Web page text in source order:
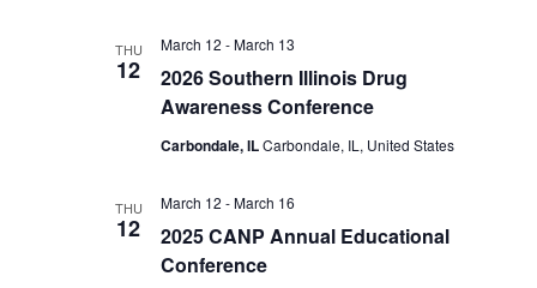
THU
12
2026 Southern Illinois Drug
Awareness Conference
March 12 -March 13
Carbondale, ILCarbondale, IL, United States
THU
12
2025 CANP Annual Educational
Conference
March 12 -March 16